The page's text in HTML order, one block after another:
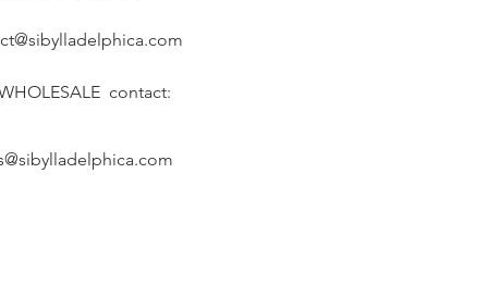
contact: